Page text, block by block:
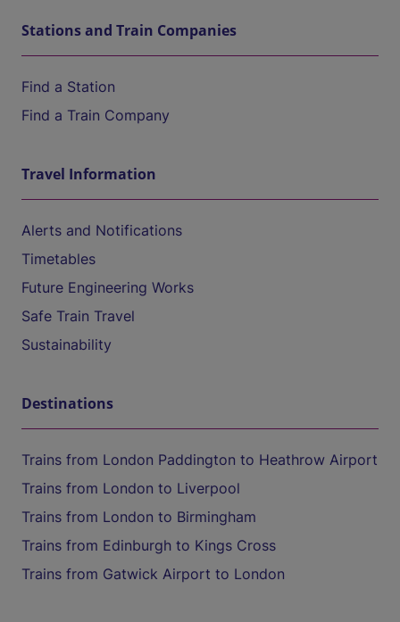
Stations and Train Companies
Find a Station
Find a Train Company
Travel Information
Alerts and Notifications
Timetables
Future Engineering Works
Safe Train Travel
Sustainability
Destinations
Trains from London Paddington to Heathrow Airport
Trains from London to Liverpool
Trains from London to Birmingham
Trains from Edinburgh to Kings Cross
Trains from Gatwick Airport to London